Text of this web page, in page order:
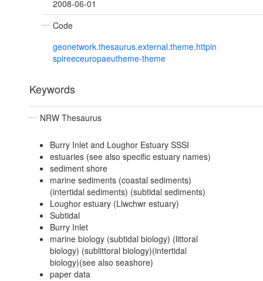
2008-06-01
Code
geonetwork.thesaurus.external.theme.httpin
spireeceuropaeutheme-theme
Keywords
NRW Thesaurus
Burry Inlet and Loughor Estuary SSSI
estuaries (see also specific estuary names)
sediment shore
marine sediments (coastal sediments)
(intertidal sediments) (subtidal sediments)
Loughor estuary (Llwchwr estuary)
Subtidal
Burry Inlet
marine biology (subtidal biology) (littoral
biology) (sublittoral biology)(intertidal
biology)(see also seashore)
paper data